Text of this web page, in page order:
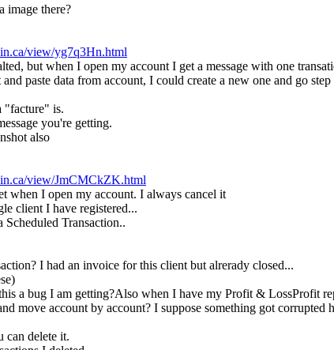
image there?
view/yg7q3Hn.html
but when I open my account I get a message with one
paste data from account, I could create a new one and go step
"facture" is.
you're getting.
also
view/JmCMCkZK.html
when I open my account. I always cancel it
client I have registered...
Transaction..
I had an invoice for this client but alrerady closed...
a bug I am getting?Also when I have my Profit & LossProfit
move account by account? I suppose something got corrupted
can delete it.